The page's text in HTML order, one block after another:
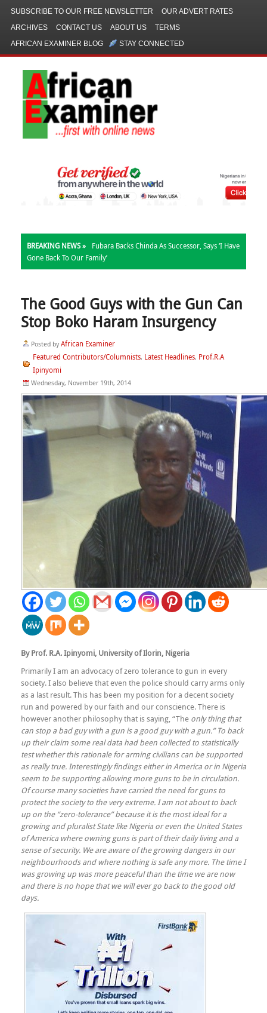
SUBSCRIBE TO OUR FREE NEWSLETTER
OUR ADVERT RATES
ARCHIVES
CONTACT US ABOUT US
TERMS
AFRICAN EXAMINER BLOG
STAY CONNECTED
BREAKING NEWS »
Kalu: My Office Allocated N780m, Not N1bn,
For Church Outreach
The Good Guys with the Gun Can
Stop Boko Haram Insurgency
Posted by African Examiner
Featured Contributors/Columnists, Latest Headlines, Prof.R.A
Ipinyomi
Wednesday, November 19th, 2014
By Prof. R.A. Ipinyomi, University of Ilorin, Nigeria
Primarily I am an advocacy of zero tolerance to gun in every
society. I also believe that even the police should carry arms only
as a last result. This has been my position for a decent society
run and powered by our faith and our conscience. There is
however another philosophy that is saying, “The only thing that
can stop a bad guy with a gun is a good guy with a gun.” To back
up their claim some real data had been collected to statistically
test whether this rationale for arming civilians can be supported
as really true. Interestingly findings either in America or in Nigeria
seem to be supporting allowing more guns to be in circulation.
Of course many societies have carried the need for guns to
protect the society to the very extreme. I am not about to back
up on the “zero-tolerance” because it is the most ideal for a
growing and pluralist State like Nigeria or even the United States
of America where owning guns is part of their daily living and a
sense of security. We are aware of the growing dangers in our
neighbourhoods and where nothing is safe any more. The time I
was growing up was more peaceful than the time we are now
and there is no hope that we will ever go back to the good old
days.